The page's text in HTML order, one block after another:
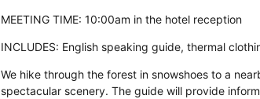
MEETING TIME: 10:00am in the hotel reception
INCLUDES: English speaking guide, thermal
We hike through the forest in snowshoes to a
spectacular scenery. The guide will provide